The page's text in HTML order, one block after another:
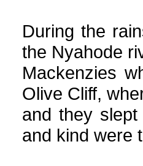
During the
the Nyahode
Mackenzies
Olive Cliff,
and they
and kind were